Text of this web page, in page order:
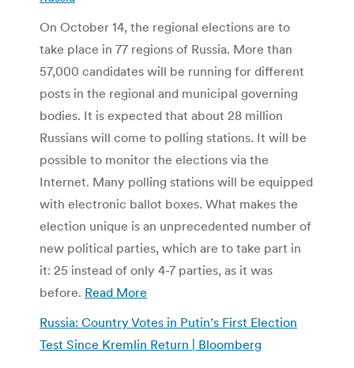
On October 14, the regional elections are to
take place in 77 regions of Russia. More than
57,000 candidates will be running for different
posts in the regional and municipal governing
bodies. It is expected that about 28 million
Russians will come to polling stations. It will be
possible to monitor the elections via the
Internet. Many polling stations will be equipped
with electronic ballot boxes. What makes the
election unique is an unprecedented number of
new political parties, which are to take part in
it: 25 instead of only 4-7 parties, as it was
before. Read More
Russia: Country Votes in Putin’s First Election
Test Since Kremlin Return | Bloomberg